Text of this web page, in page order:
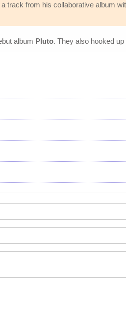
track from his collaborative album
album Pluto. They also hooked up